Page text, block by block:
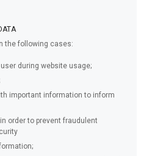
the following cases:
during website usage;
important information to inform
order to prevent fraudulent